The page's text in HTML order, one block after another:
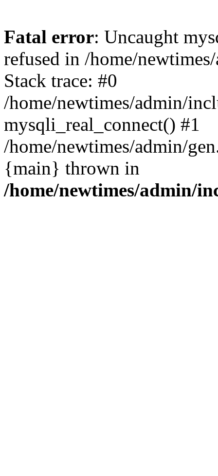
Fatal error: Uncaught
refused in /home/
Stack trace: #0
/home/newtimes/admin/
mysqli_real_connect() #1
/home/newtimes/admin/
{main} thrown in
/home/newtimes/admin/